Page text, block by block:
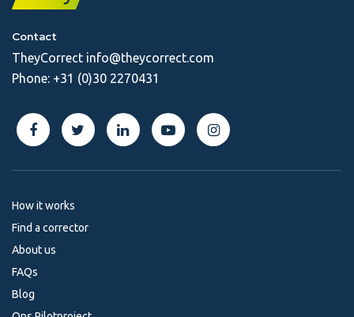
Contact
TheyCorrect info@theycorrect.com
Phone: +31 (0)30 2270431
How it works
Find a corrector
About us
FAQs
Blog